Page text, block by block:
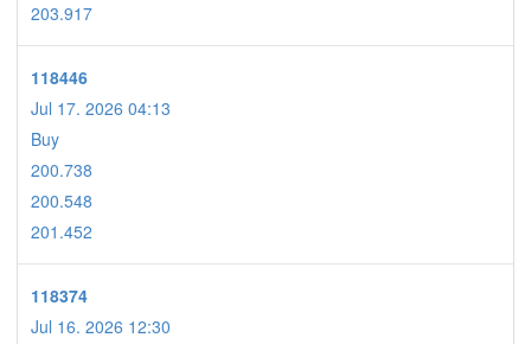
203.917
118446
Jul 17. 2026 04:13
Buy
200.738
200.548
201.452
118374
Jul 16. 2026 12:30